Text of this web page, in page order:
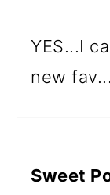
YES...I
new
Sweet